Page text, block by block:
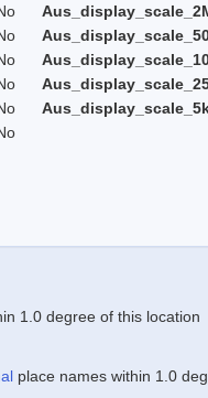
1.0 degree of this location
place names within 1.0